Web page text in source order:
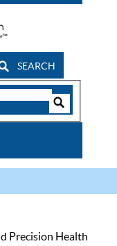
SEARCH
Precision Health